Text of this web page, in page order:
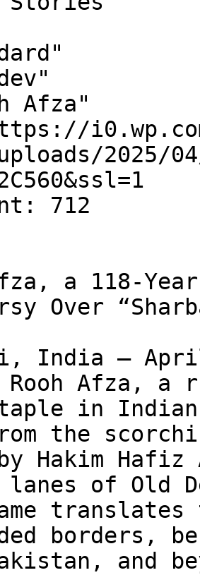
2025/
712
a 118-
Over
India –
Afza, a
in
the
Hakim Hafiz
lanes of Old
borders,
and